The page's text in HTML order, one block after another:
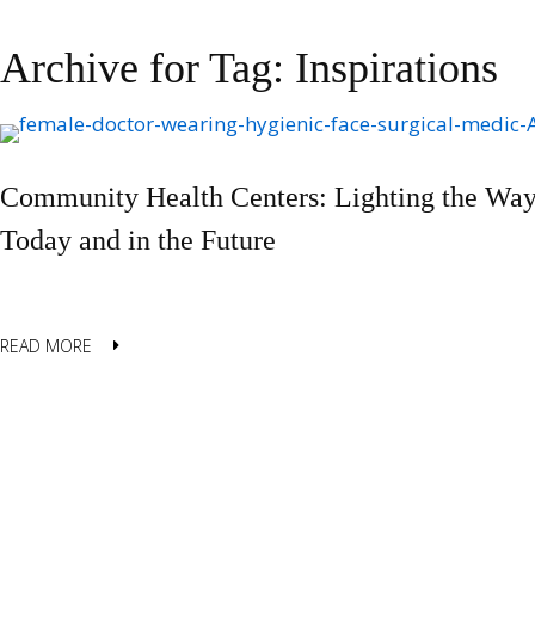
Archive for Tag: Inspirations
Community Health Centers: Lighting the
Today and in the Future
READ MORE